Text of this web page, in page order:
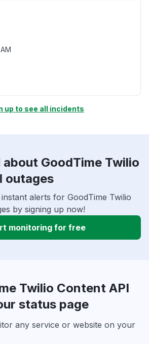
up to see all incidents
GoodTime Twilio
outages
alerts for GoodTime Twilio
by signing up now!
monitoring for free
Twilio Content API
status page
any service or website on your